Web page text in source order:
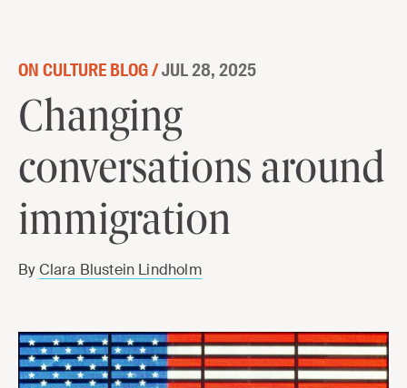
ON CULTURE BLOG /JUL 28, 2025
Changing
conversations around
immigration
ByClara Blustein Lindholm